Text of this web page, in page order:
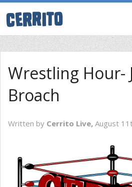
CONTACT
Wrestling Hour-
Broach
Written by Cerrito Live, August